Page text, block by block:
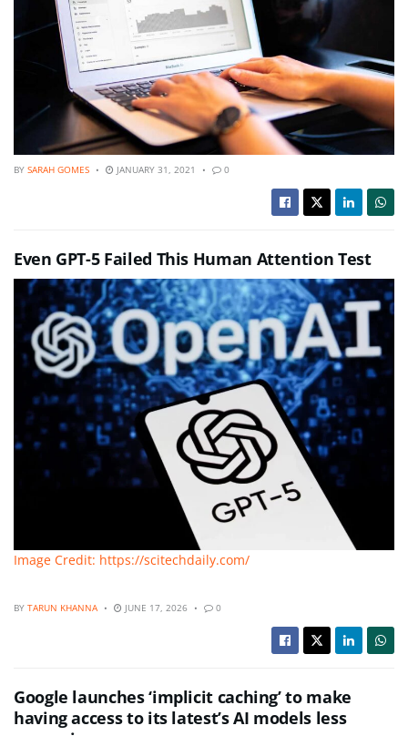
BY SARAH GOMES JANUARY 31, 2021 0
Even GPT-5 Failed This Human Attention Test
Image Credit: https://scitechdaily.com/
BY TARUN KHANNA JUNE 17, 2026 0
Google launches ‘implicit caching’ to make
having access to its latest’s AI models less